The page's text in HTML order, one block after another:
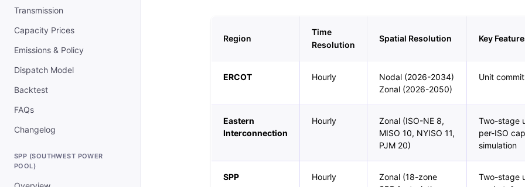
Transmission
Capacity Prices
Emissions & Policy
Dispatch Model
Backtest
FAQs
Changelog
SPP (SOUTHWEST POWER
POOL)
Region
Time
Resolution
Spatial Resolution Key
ERCOT Hourly
Nodal (2026-2034)
Zonal (2026-2050)
Unit
Eastern
Interconnection
Hourly
Zonal (ISO-NE 8,
MISO 10, NYISO 11,
PJM 20)
Two-stage
per-ISO
simulation
SPP Hourly
Zonal (18-zone
Two-stage